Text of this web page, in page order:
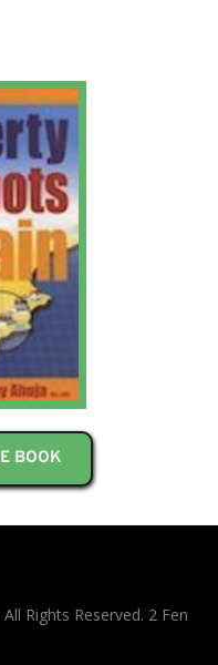
BOOK
Rights Reserved. 2 Fen